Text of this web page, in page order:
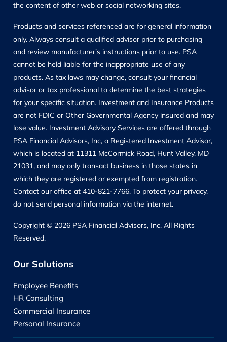
the content of other web or social networking sites.
Products and services referenced are for general information
only. Always consult a qualified advisor prior to purchasing
and review manufacturer’s instructions prior to use. PSA
cannot be held liable for the inappropriate use of any
products. As tax laws may change, consult your financial
advisor or tax professional to determine the best strategies
for your specific situation. Investment and Insurance Products
are not FDIC or Other Governmental Agency insured and may
lose value. Investment Advisory Services are offered through
PSA Financial Advisors, Inc, a Registered Investment Advisor,
which is located at 11311 McCormick Road, Hunt Valley, MD
21031, and may only transact business in those states in
which they are registered or exempted from registration.
Contact our office at 410-821-7766. To protect your privacy,
do not send personal information via the internet.
Copyright © 2026 PSA Financial Advisors, Inc. All Rights
Reserved.
Our Solutions
Employee Benefits
HR Consulting
Commercial Insurance
Personal Insurance